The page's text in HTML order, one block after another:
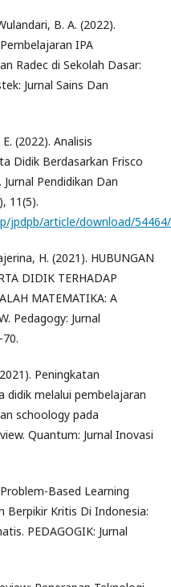
B. A. (2022).
IPA
Radec di Sekolah Dasar:
Jurnal Sains Dan
(2022). Analisis
Didik Berdasarkan Frisco
Pendidikan Dan
11(5).
jpdpb/article/download/
H. (2021). HUBUNGAN
DIDIK TERHADAP
MATEMATIKA: A
Pedagogy: Jurnal
Peningkatan
didik melalui pembelajaran
schoology pada
Quantum: Jurnal Inovasi
Based Learning
Berpikir Kritis Di Indonesia:
PEDAGOGIK: Jurnal